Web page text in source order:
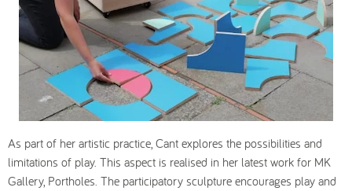
As part of her artistic practice, Cant explores the possibilities and
limitations of play. This aspect is realised in her latest work for MK
Gallery, Portholes. The participatory sculpture encourages play and